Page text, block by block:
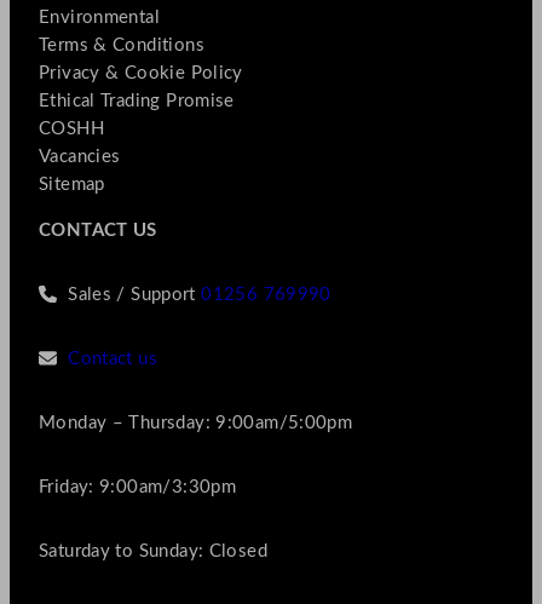
Environmental
Terms & Conditions
Privacy & Cookie Policy
Ethical Trading Promise
COSHH
Vacancies
Sitemap
CONTACT US
Sales / Support01256 769990
Contact us
Monday – Thursday: 9:00am/5:00pm
Friday: 9:00am/3:30pm
Saturday to Sunday: Closed